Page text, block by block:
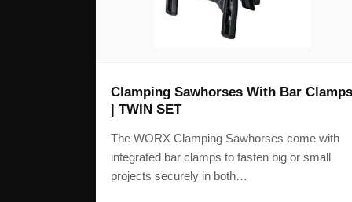
Clamping Sawhorses With Bar Clamps
| TWIN SET
The WORX Clamping Sawhorses come with
integrated bar clamps to fasten big or small
projects securely in both…